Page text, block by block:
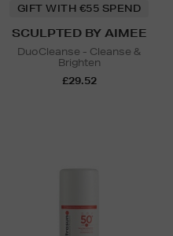
GIFT WITH €55 SPEND
SCULPTED BY AIMEE
DuoCleanse - Cleanse &
Brighten
£29.52